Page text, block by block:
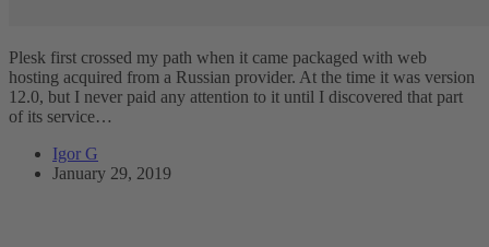
Plesk first crossed my path when it came packaged with web
hosting acquired from a Russian provider. At the time it was version
12.0, but I never paid any attention to it until I discovered that part
of its service…
Igor G
January 29, 2019